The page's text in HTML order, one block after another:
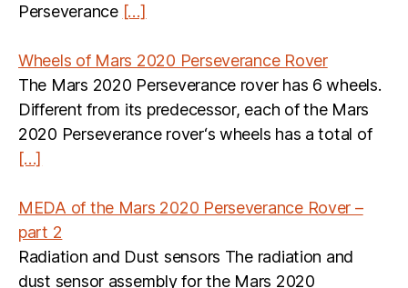
Perseverance […]
Wheels of Mars 2020 Perseverance Rover
The Mars 2020 Perseverance rover has 6 wheels.
Different from its predecessor, each of the Mars
2020 Perseverance rover‘s wheels has a total of
[…]
MEDA of the Mars 2020 Perseverance Rover –
part 2
Radiation and Dust sensors The radiation and
dust sensor assembly for the Mars 2020